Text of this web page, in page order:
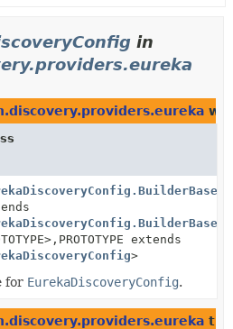
in
PROTOTYPE extends
>
for EurekaDiscoveryConfig.